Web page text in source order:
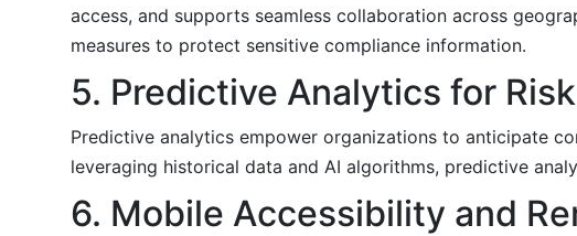
access, and supports seamless collaboration across
measures to protect sensitive compliance information.
5. Predictive Analytics for
Predictive analytics empower organizations to anticipate
leveraging historical data and AI algorithms, predictive
6. Mobile Accessibility and